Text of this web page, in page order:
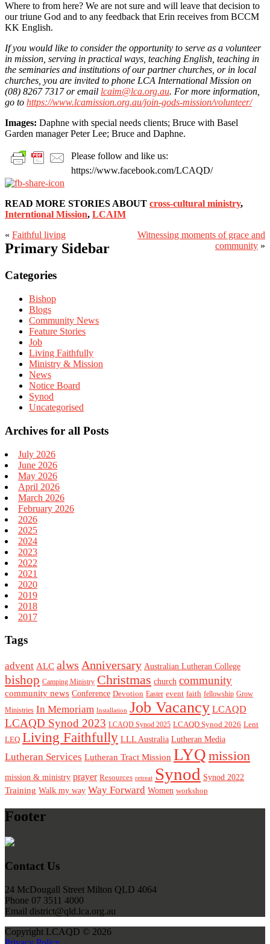
Where to from here? We are not sure and will leave that decision to
our triune God and to any feedback that Erin receives from BCCM
KK English.
If you would like to consider the opportunity to serve as a volunteer
in mission, serving in practical ways, teaching English, teaching in
the seminaries and institutions of our partner churches, or in local
churches, you are invited to phone LCA International Mission on
(08) 8267 7317 or email lcaim@lca.org.au. For more information,
go to https://www.lcamission.org.au/join-gods-mission/volunteer/
Images: Daphne with special needs clients; Bruce with Basel
Garden manager Peter Lee; Bruce and Daphne.
Please follow and like us:
https://www.facebook.com/LCAQD/
READ MORE STORIES ABOUT cross-cultural ministry,
Interntional Mission, LCAIM
« Faithful living
Witnessing moments of grace and
community »
Primary Sidebar
Categories
Bishop
Blogs
Community News
Feature Stories
Job
Living Faithfully
Ministry & Mission
News
Notice Board
Synod
Uncategorised
Archives for all Posts
July 2026
June 2026
May 2026
April 2026
March 2026
February 2026
2026
2025
2024
2023
2022
2021
2020
2019
2018
2017
Tags
advent ALC alws Anniversary Australian Lutheran College
bishop Camping Ministry Christmas church community
community news Conference Devotion Easter event faith fellowship Grow
Ministries In Memoriam Installation Job Vacancy LCAQD
LCAQD Synod 2023 LCAQD Synod 2025 LCAQD Synod 2026 Lent
LEQ Living Faithfully LLL Australia Lutheran Media
Lutheran Services Lutheran Tract Mission LYQ mission
mission & ministry prayer Resources retreat Synod Synod 2022
Training Walk my way Way Forward Women workshop
Footer
Contact Us
24 McDougall Street Milton QLD 4064
Phone 07 3511 4000
Email district@qld.lca.org.au
Copyright LCAQD © 2026